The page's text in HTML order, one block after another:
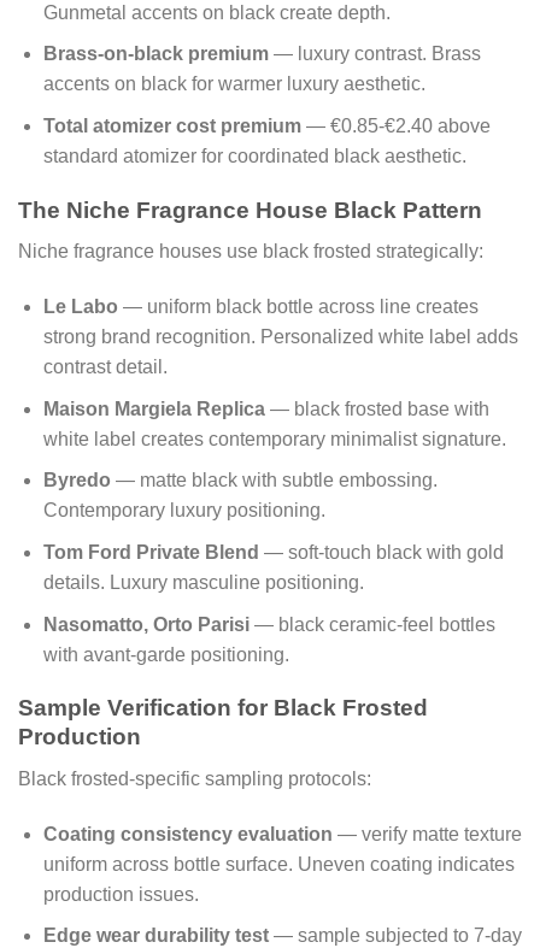
Gunmetal accents on black create depth.
Brass-on-black premium— luxury contrast. Brass
accents on black for warmer luxury aesthetic.
Total atomizer cost premium— €0.85-€2.40 above
standard atomizer for coordinated black aesthetic.
The Niche Fragrance House Black Pattern
Niche fragrance houses use black frosted strategically:
Le Labo — uniform black bottle across line creates
strong brand recognition. Personalized white label adds
contrast detail.
Maison Margiela Replica— black frosted base with
white label creates contemporary minimalist signature.
Byredo — matte black with subtle embossing.
Contemporary luxury positioning.
Tom Ford Private Blend — soft-touch black with gold
details. Luxury masculine positioning.
Nasomatto, Orto Parisi— black ceramic-feel bottles
with avant-garde positioning.
Sample Verification for Black Frosted
Production
Black frosted-specific sampling protocols:
Coating consistency evaluation — verify matte texture
uniform across bottle surface. Uneven coating indicates
production issues.
Edge wear durability test— sample subjected to 7-day